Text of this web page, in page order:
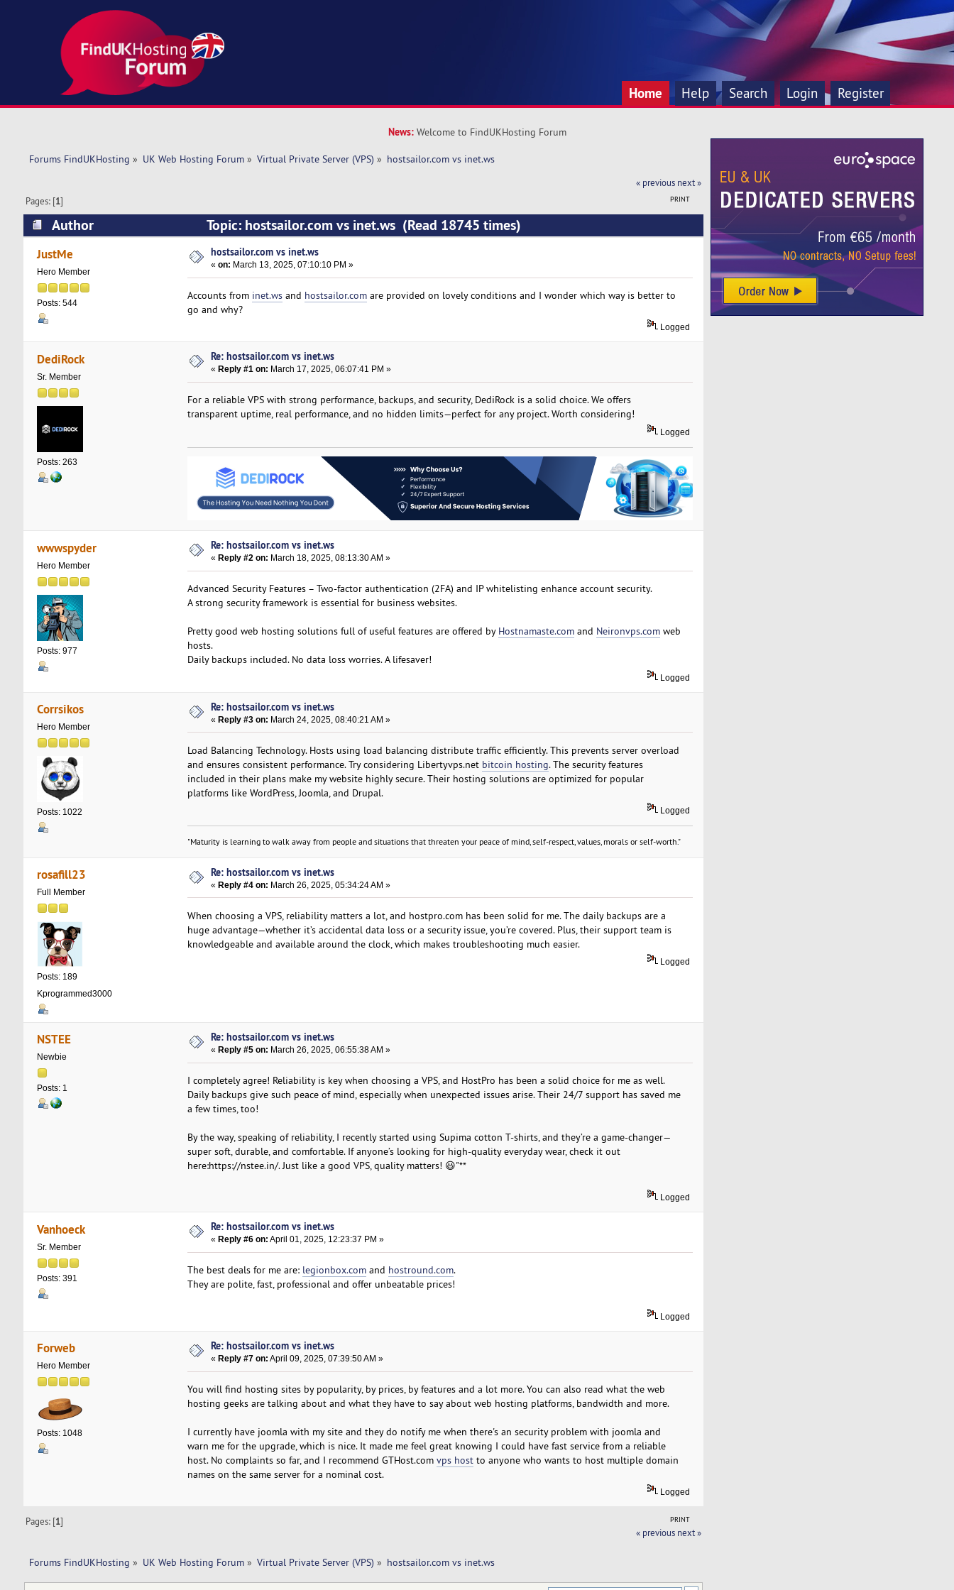
Home Help Search Login Register
News: Welcome to FindUKHosting Forum
Forums FindUKHosting » UK Web Hosting Forum» Virtual Private Server (VPS) » hostsailor.com vs inet.ws
« previous next »
PRINT
Pages: [1]
Author Topic: hostsailor.com vs inet.ws (Read 18745 times)
JustMe
Hero Member
Posts: 544
hostsailor.com vs inet.ws
«on: March 13, 2025, 07:10:10 PM »
Accounts from inet.wsand hostsailor.comare provided on lovely conditions and I wonder which way is better to
go and why?
Logged
DediRock
Sr. Member
Posts: 263
Re: hostsailor.com vs inet.ws
« Reply #1 on: March 17, 2025, 06:07:41 PM »
For a reliable VPS with strong performance, backups, and security, DediRock is a solid choice. We offers
transparent uptime, real performance, and no hidden limits—perfect for any project. Worth considering!
Logged
wwwspyder
Hero Member
Posts: 977
Re: hostsailor.com vs inet.ws
« Reply #2 on: March 18, 2025, 08:13:30 AM »
Advanced Security Features – Two-factor authentication (2FA) and IP whitelisting enhance account security.
A strong security framework is essential for business websites.
Pretty good web hosting solutions full of useful features are offered by Hostnamaste.comand Neironvps.comweb
hosts.
Daily backups included. No data loss worries. A lifesaver!
Logged
Corrsikos
Hero Member
Posts: 1022
Re: hostsailor.com vs inet.ws
«Reply #3 on: March 24, 2025, 08:40:21 AM »
Load Balancing Technology. Hosts using load balancing distribute traffic efficiently. This prevents server overload
and ensures consistent performance. Try considering Libertyvps.net bitcoin hosting. The security features
included in their plans make my website highly secure. Their hosting solutions are optimized for popular
platforms like WordPress, Joomla, and Drupal.
Logged
"Maturity is learning to walk away from people and situations that threaten your peace of mind, self-respect, values, morals or self-worth."
rosafill23
Full Member
Posts: 189
Kprogrammed3000
Re: hostsailor.com vs inet.ws
«Reply #4 on: March 26, 2025, 05:34:24 AM »
When choosing a VPS, reliability matters a lot, and hostpro.com has been solid for me. The daily backups are a
huge advantage—whether it’s accidental data loss or a security issue, you’re covered. Plus, their support team is
knowledgeable and available around the clock, which makes troubleshooting much easier.
Logged
NSTEE
Newbie
Posts: 1
Re: hostsailor.com vs inet.ws
« Reply #5 on: March 26, 2025, 06:55:38 AM »
I completely agree! Reliability is key when choosing a VPS, and HostPro has been a solid choice for me as well.
Daily backups give such peace of mind, especially when unexpected issues arise. Their 24/7 support has saved me
a few times, too!
By the way, speaking of reliability, I recently started using Supima cotton T-shirts, and they’re a game-changer—
super soft, durable, and comfortable. If anyone’s looking for high-quality everyday wear, check it out
here:https://nstee.in/. Just like a good VPS, quality matters! 😃"**
Logged
Vanhoeck
Sr. Member
Posts: 391
Re: hostsailor.com vs inet.ws
« Reply #6 on: April 01, 2025, 12:23:37 PM »
The best deals for me are: legionbox.comand hostround.com.
They are polite, fast, professional and offer unbeatable prices!
Logged
Forweb
Hero Member
Posts: 1048
Re: hostsailor.com vs inet.ws
« Reply #7 on: April 09, 2025, 07:39:50 AM »
You will find hosting sites by popularity, by prices, by features and a lot more. You can also read what the web
hosting geeks are talking about and what they have to say about web hosting platforms, bandwidth and more.
I currently have joomla with my site and they do notify me when there's an security problem with joomla and
warn me for the upgrade, which is nice. It made me feel great knowing I could have fast service from a reliable
host. No complaints so far, and I recommend GTHost.com vps hostto anyone who wants to host multiple domain
names on the same server for a nominal cost.
Logged
PRINT
Pages: [1]
« previous next »
Forums FindUKHosting » UK Web Hosting Forum» Virtual Private Server (VPS) » hostsailor.com vs inet.ws